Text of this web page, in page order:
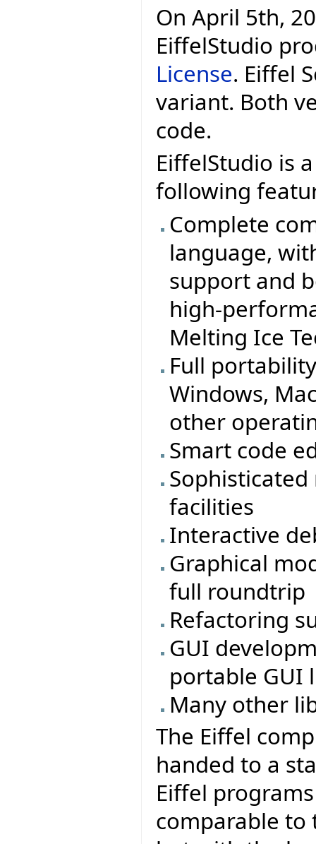
On April 5th,
EiffelStudio
License. Eiffel
variant. Both
code.
EiffelStudio is
following
Complete
language,
support and
high-
Melting Ice
Full
Windows,
other
Smart code
facilities
Interactive
Graphical
full roundtrip
Refactoring
GUI
portable GUI
Many other
The Eiffel
handed to a
Eiffel
comparable to